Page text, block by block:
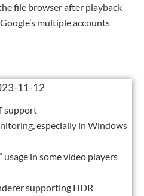
file browser after playback
multiple accounts
11-12
support
especially in Windows
in some video players
supporting HDR